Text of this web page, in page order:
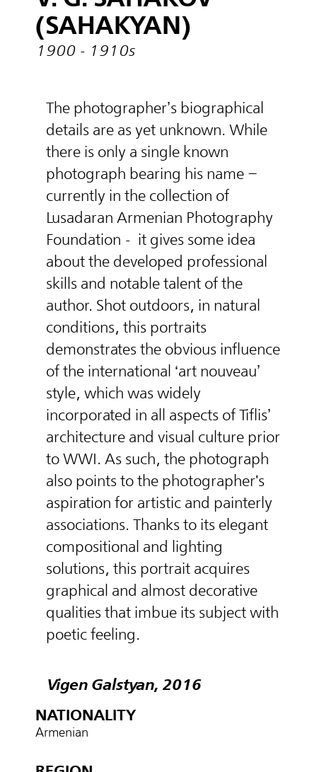
(SAHAKYAN)
1900 - 1910s
The photographer’s biographical
details are as yet unknown. While
there is only a single known
photograph bearing his name –
currently in the collection of
Lusadaran Armenian Photography
Foundation - it gives some idea
about the developed professional
skills and notable talent of the
author. Shot outdoors, in natural
conditions, this portraits
demonstrates the obvious influence
of the international ‘art nouveau’
style, which was widely
incorporated in all aspects of Tiflis’
architecture and visual culture prior
to WWI. As such, the photograph
also points to the photographer's
aspiration for artistic and painterly
associations. Thanks to its elegant
compositional and lighting
solutions, this portrait acquires
graphical and almost decorative
qualities that imbue its subject with
poetic feeling.
Vigen Galstyan, 2016
NATIONALITY
Armenian